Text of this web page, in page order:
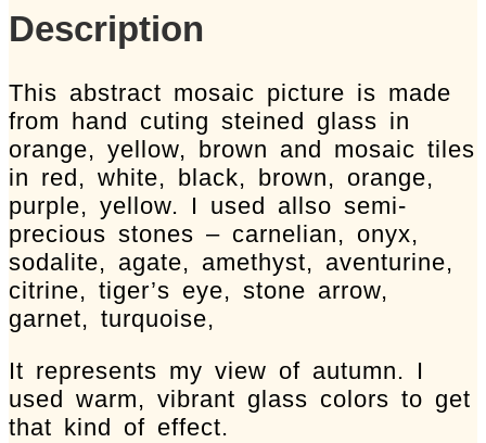
art
quantity
Description
This abstract mosaic picture is made
from hand cuting steined glass in
orange, yellow, brown and mosaic tiles
in red, white, black, brown, orange,
purple, yellow. I used allso semi-
precious stones – carnelian, onyx,
sodalite, agate, amethyst, aventurine,
citrine, tiger’s eye, stone arrow,
garnet, turquoise,
It represents my view of autumn. I
used warm, vibrant glass colors to get
that kind of effect.